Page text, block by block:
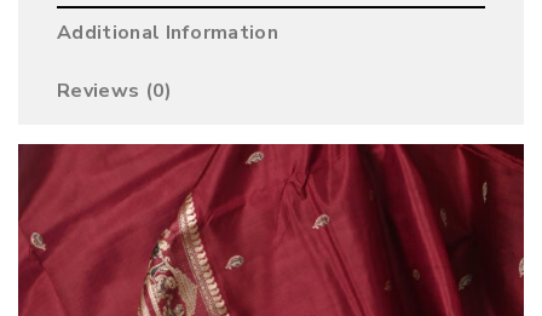
Additional Information
Reviews (0)